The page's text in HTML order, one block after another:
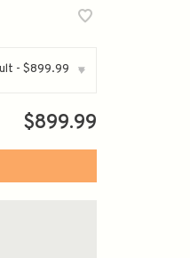
- $899.99 ▾
$899.99